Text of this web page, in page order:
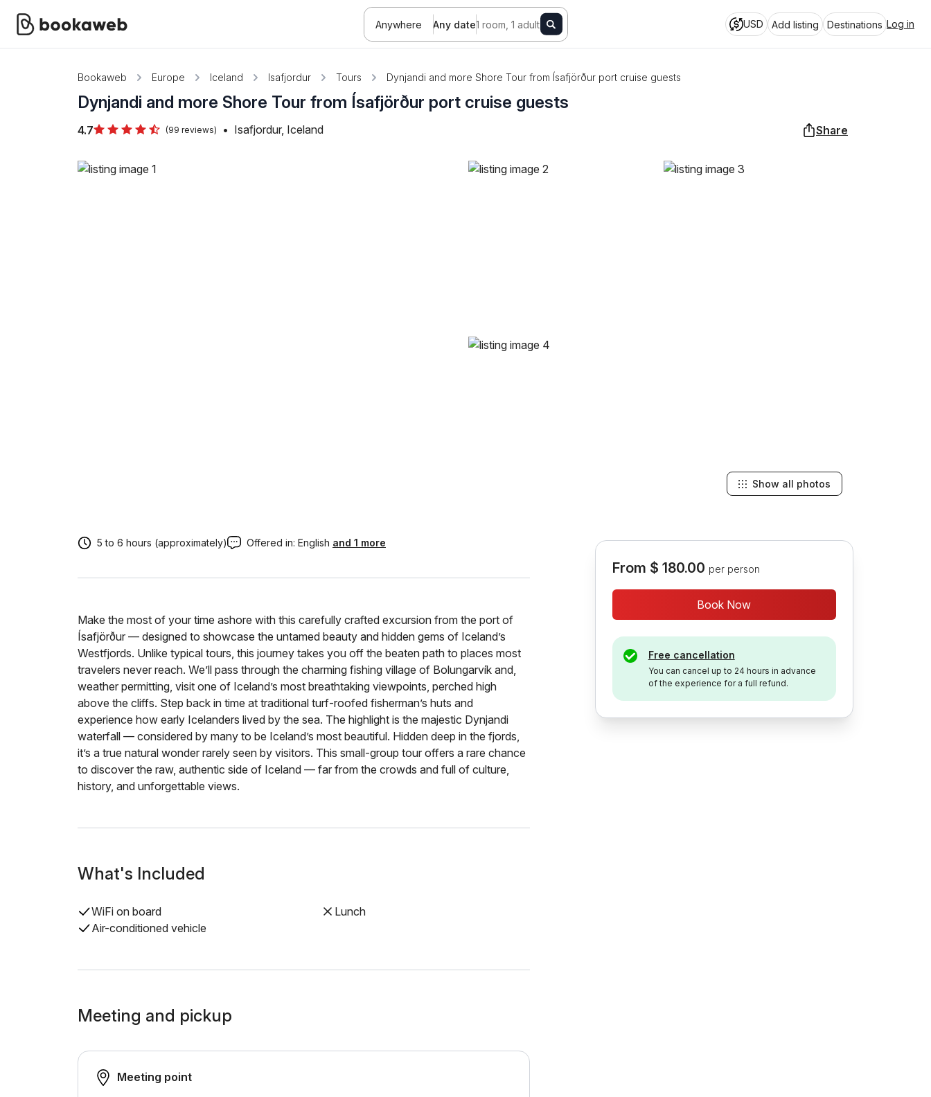
Anywhere Any date1 room, 1 adult USD Add listing Destinations Log in
Bookaweb Europe Iceland Isafjordur Tours Dynjandi and more Shore Tour from Ísafjörður port cruise guests
Dynjandi and more Shore Tour from Ísafjörður port cruise guests
4.7 (99 reviews) • Isafjordur, Iceland Share
Show all photos
5 to 6 hours (approximately) Offered in: English and 1 more
Make the most of your time ashore with this carefully crafted excursion from the port of
Ísafjörður — designed to showcase the untamed beauty and hidden gems of Iceland’s
Westfjords. Unlike typical tours, this journey takes you off the beaten path to places most
travelers never reach. We’ll pass through the charming fishing village of Bolungarvík and,
weather permitting, visit one of Iceland’s most breathtaking viewpoints, perched high
above the cliffs. Step back in time at traditional turf-roofed fisherman’s huts and
experience how early Icelanders lived by the sea. The highlight is the majestic Dynjandi
waterfall — considered by many to be Iceland’s most beautiful. Hidden deep in the fjords,
it’s a true natural wonder rarely seen by visitors. This small-group tour offers a rare chance
to discover the raw, authentic side of Iceland — far from the crowds and full of culture,
history, and unforgettable views.
What's Included
WiFi on board
Air-conditioned vehicle
Lunch
Meeting and pickup
Meeting point
From $ 180.00 per person
Book Now
Free cancellation
You can cancel up to 24 hours in advance
of the experience for a full refund.